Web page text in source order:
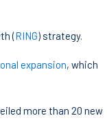
(RING) strategy.
expansion, which
more than 20 new